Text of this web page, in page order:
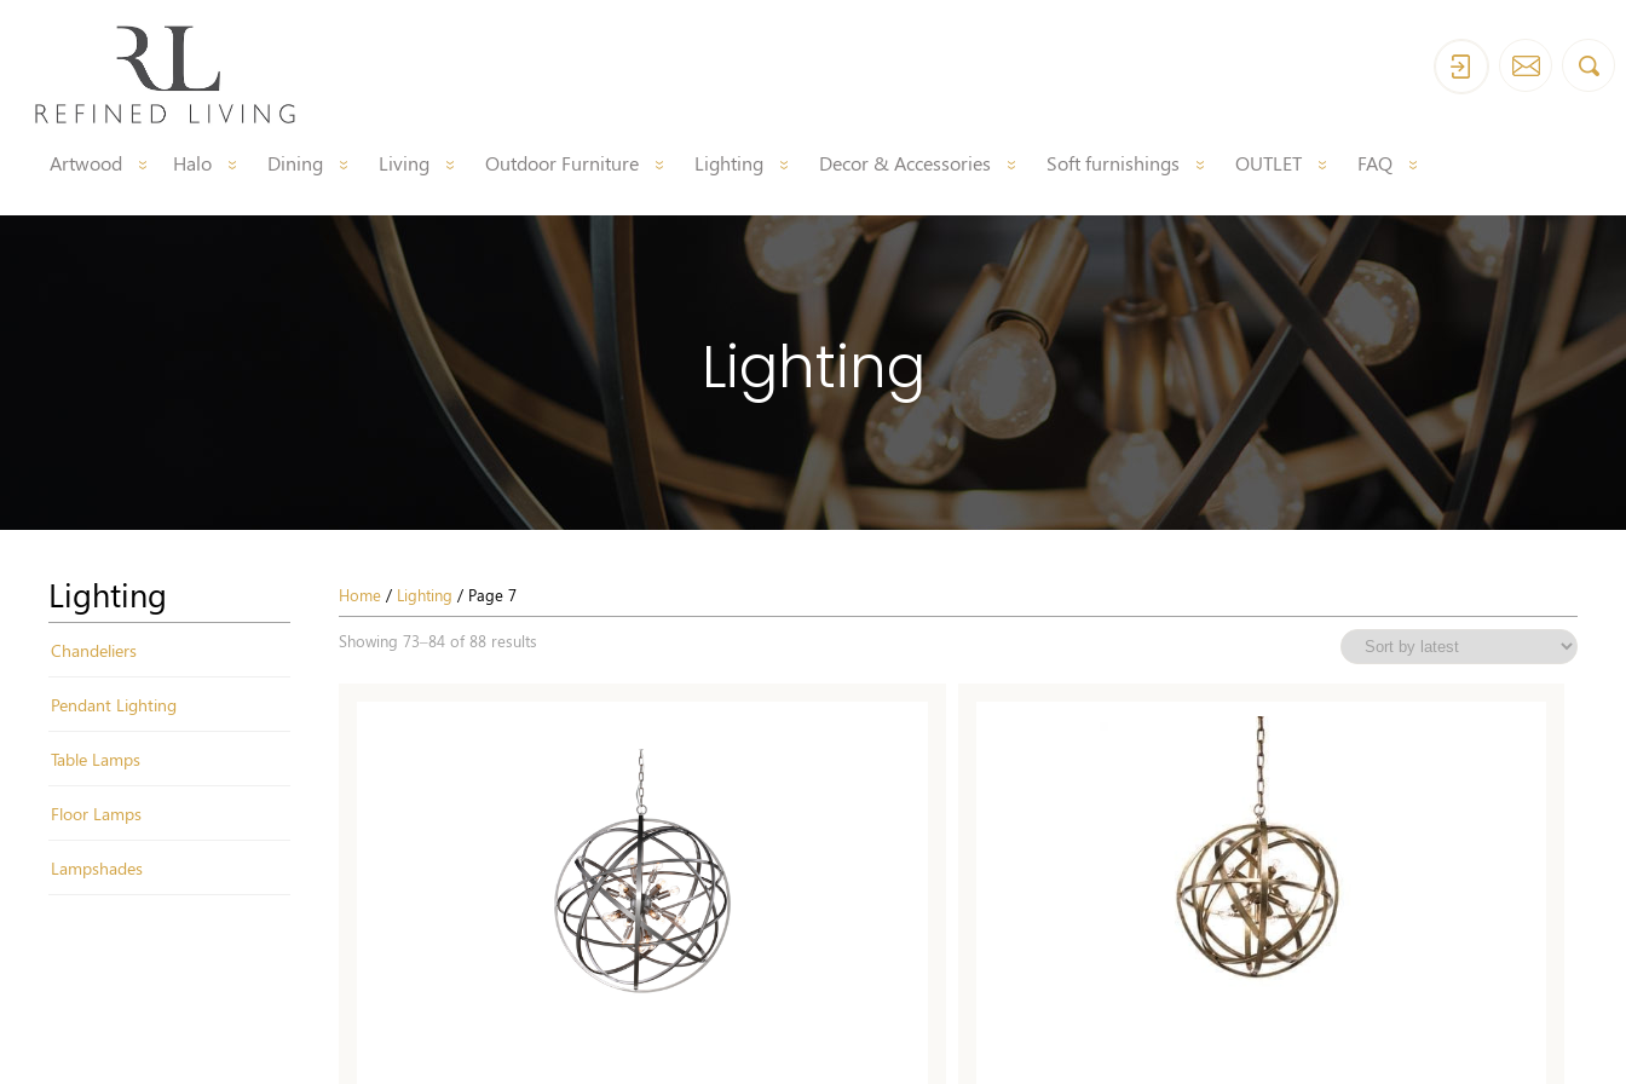
Artwood Halo Dining Living Outdoor Furniture Lighting Decor & Accessories Soft furnishings OUTLET FAQ
Lighting
Lighting
Chandeliers
Pendant Lighting
Table Lamps
Floor Lamps
Lampshades
Home / Lighting / Page 7
Showing 73–84 of 88 results